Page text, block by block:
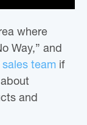
where
Way,” and
team if
and